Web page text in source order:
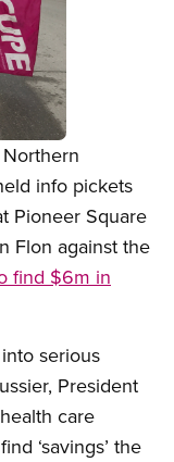
info pickets
Pioneer Square
Flon against the
find $6m in
serious
President
care
‘savings’ the